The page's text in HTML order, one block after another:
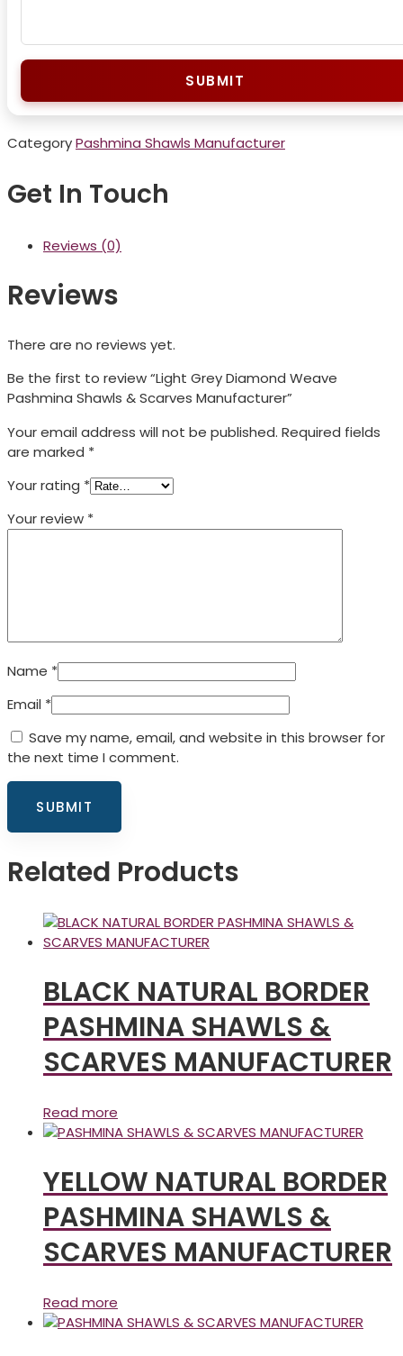
SUBMIT
CategoryPashmina Shawls Manufacturer
Get In Touch
Reviews (0)
Reviews
There are no reviews yet.
Be the first to review “Light Grey Diamond Weave
Pashmina Shawls & Scarves Manufacturer”
Your email address will not be published. Required fields
are marked *
Your rating *
Your review *
Name *
Email *
Save my name, email, and website in this browser for
the next time I comment.
Related Products
BLACK NATURAL BORDER
PASHMINA SHAWLS &
SCARVES MANUFACTURER
Read more
YELLOW NATURAL BORDER
PASHMINA SHAWLS &
SCARVES MANUFACTURER
Read more